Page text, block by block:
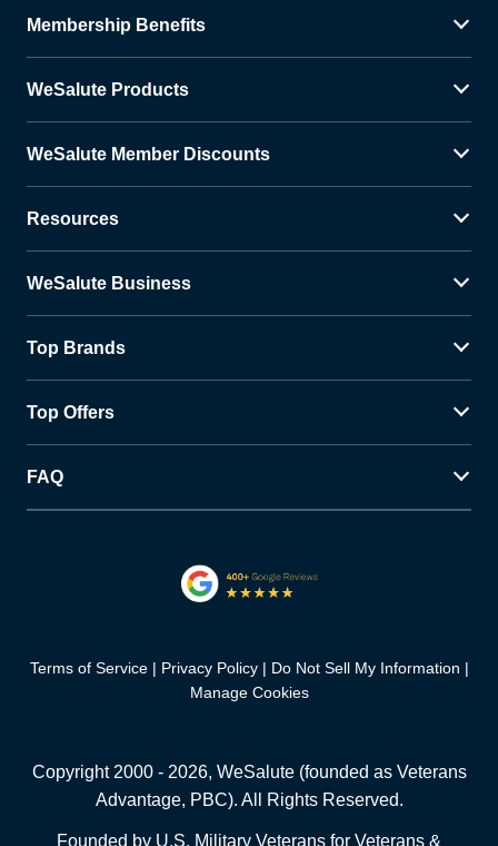
Membership Benefits
WeSalute Products
WeSalute Member Discounts
Resources
WeSalute Business
Top Brands
Top Offers
FAQ
Terms of Service Privacy Policy
Do Not Sell My Information
Manage Cookies
Copyright 2000 - 2026, WeSalute (founded as Veterans
Advantage, PBC). All Rights Reserved.
Founded by U.S. Military Veterans for Veterans &